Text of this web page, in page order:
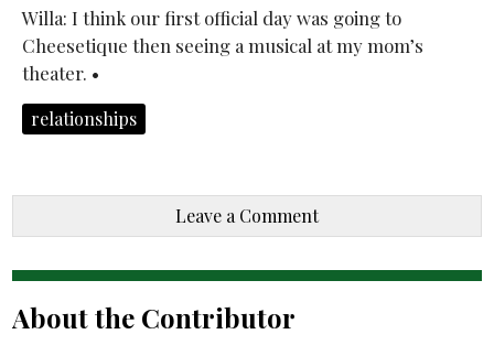
Willa: I think our first official day was going to
Cheesetique then seeing a musical at my mom’s
theater. •
relationships
Leave a Comment
About the Contributor